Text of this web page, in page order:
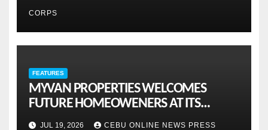
CORPS
FEATURES
MYVAN PROPERTIES WELCOMES
FUTURE HOMEOWENERS AT ITS
MONTHLY OPENHOUSE ACROSS CEBU
JUL 19, 2026 CEBU ONLINE NEWS PRESS